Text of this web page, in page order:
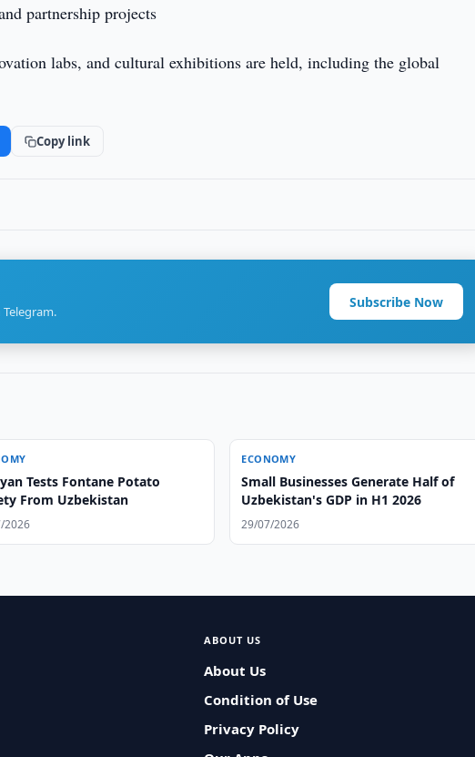
partnership projects
labs, and cultural exhibitions are held, including the global
Copy link
Subscribe Now
Tests Fontane Potato
From Uzbekistan
2026
ECONOMY
Small Businesses Generate Half of
Uzbekistan's GDP in H1 2026
29/07/2026
ABOUT US
About Us
Condition of Use
Privacy Policy